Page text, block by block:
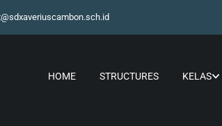
HOME STRUCTURES KELAS